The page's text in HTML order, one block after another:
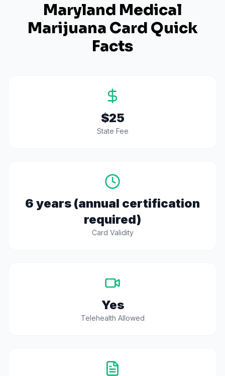
Maryland Medical
Marijuana Card Quick
Facts
$25
State Fee
6 years (annual certification
required)
Card Validity
Yes
Telehealth Allowed